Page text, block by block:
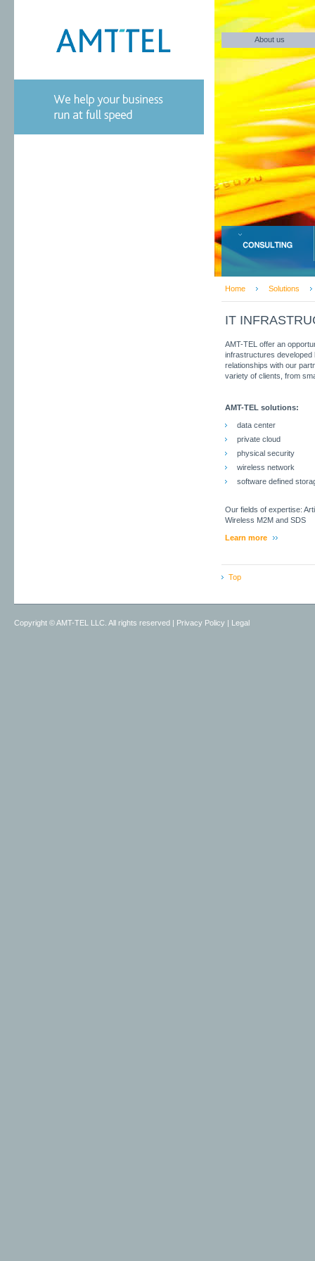
About us
Home Solutions
IT
AMT-TEL offer an
infrastructures
relationships with our
variety of clients, from
AMT-TEL solutions:
data center
private cloud
physical security
wireless network
software defined
Our fields of expertise:
Wireless M2M and SDS
Learn more
Top
Copyright ©AMT-TEL LLC. All rights reserved | Privacy Policy | Legal